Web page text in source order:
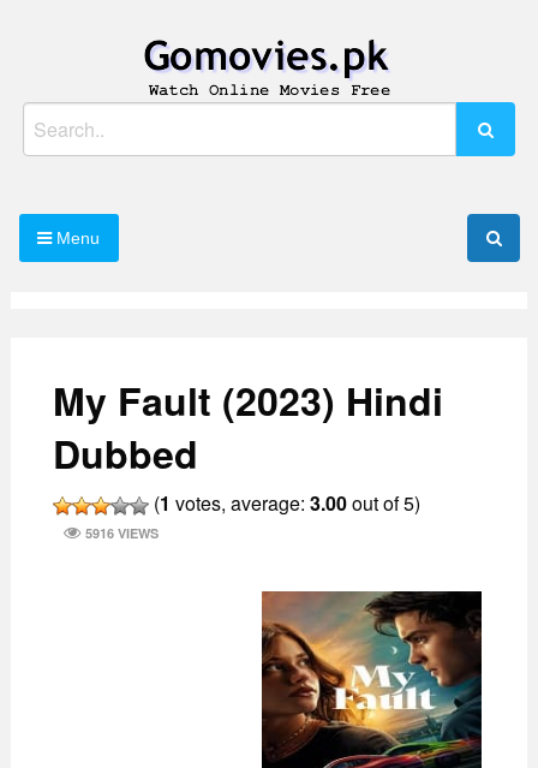
Gomovies.pk
Watch Online Movies Free
Menu
My Fault (2023) Hindi
Dubbed
(1 votes, average: 3.00out of 5)
5916 VIEWS